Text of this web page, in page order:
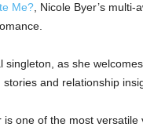
Me?, Nicole Byer’s multi-
singleton, as she
and relationship
is one of the most versatile